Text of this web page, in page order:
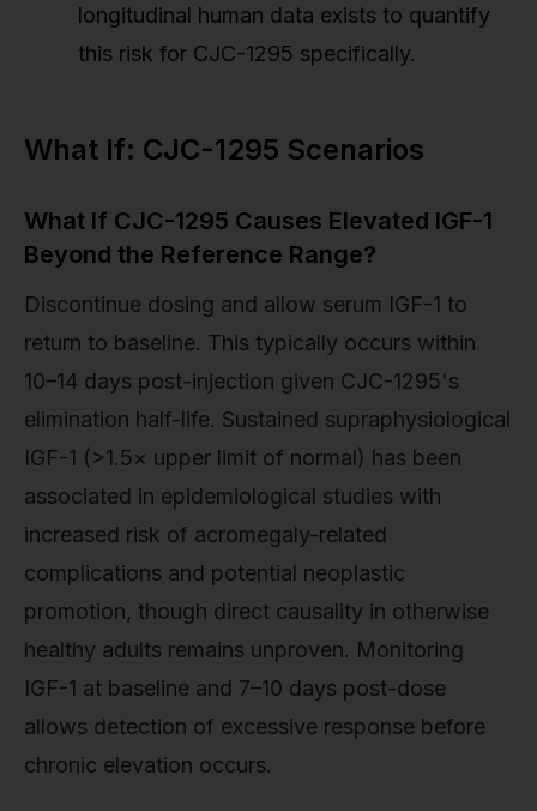
longitudinal human data exists to quantify
this risk for CJC-1295 specifically.
What If: CJC-1295 Scenarios
What If CJC-1295 Causes Elevated IGF-1
Beyond the Reference Range?
Discontinue dosing and allow serum IGF-1 to
return to baseline. This typically occurs within
10–14 days post-injection given CJC-1295's
elimination half-life. Sustained supraphysiological
IGF-1 (>1.5× upper limit of normal) has been
associated in epidemiological studies with
increased risk of acromegaly-related
complications and potential neoplastic
promotion, though direct causality in otherwise
healthy adults remains unproven. Monitoring
IGF-1 at baseline and 7–10 days post-dose
allows detection of excessive response before
chronic elevation occurs.